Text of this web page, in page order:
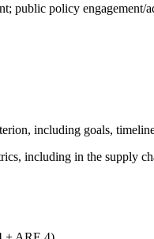
public policy
including goals,
including in the supply